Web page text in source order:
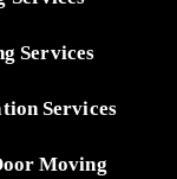
Services
Services
Moving